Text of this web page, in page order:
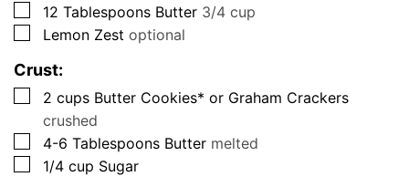
▢
12 Tablespoons Butter 3/4 cup
▢Lemon Zest optional
Crust:
▢
2 cups Butter Cookies* or Graham Crackers
crushed
▢
4-6 Tablespoons Butter melted
▢
1/4 cup Sugar